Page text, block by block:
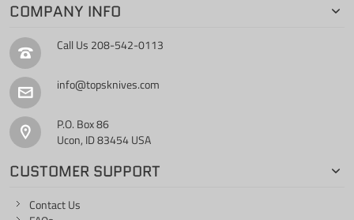
COMPANY INFO
Call Us 208-542-0113
info@topsknives.com
P.O. Box 86
Ucon, ID 83454 USA
CUSTOMER SUPPORT
Contact Us